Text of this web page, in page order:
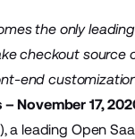
the only
checkout source
end
– November 17,
a leading Open